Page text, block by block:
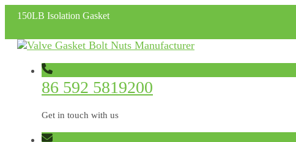
150LB Isolation Gasket
86 592 5819200
Get in touch with us